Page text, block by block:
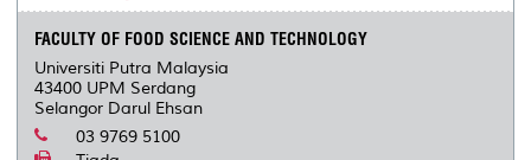
FACULTY OF FOOD SCIENCE AND TECHNOLOGY
Universiti Putra Malaysia
43400 UPM Serdang
Selangor Darul Ehsan
03 9769 5100